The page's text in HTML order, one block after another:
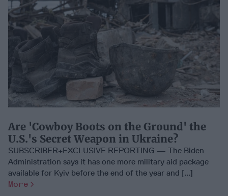
Are 'Cowboy Boots on the Ground' the
U.S.'s Secret Weapon in Ukraine?
SUBSCRIBER+EXCLUSIVE REPORTING — The Biden
Administration says it has one more military aid package
available for Kyiv before the end of the year and [...]
More